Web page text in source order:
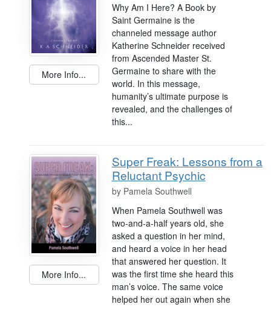
More Info...
Why Am I Here? A Book by
Saint Germaine is the
channeled message author
Katherine Schneider received
from Ascended Master St.
Germaine to share with the
world. In this message,
humanity’s ultimate purpose is
revealed, and the challenges of
this...
More Info...
Super Freak: Lessons from a
Reluctant Psychic
by Pamela Southwell
When Pamela Southwell was
two-and-a-half years old, she
asked a question in her mind,
and heard a voice in her head
that answered her question. It
was the first time she heard this
man’s voice. The same voice
helped her out again when she